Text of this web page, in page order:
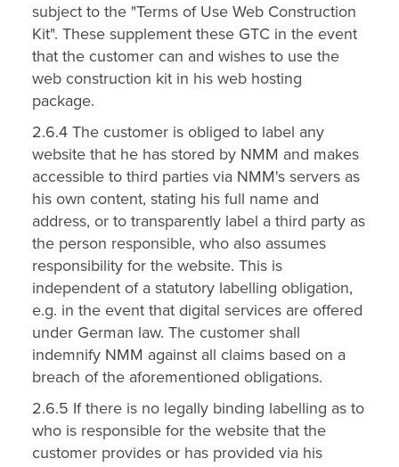
subject to the "Terms of Use Web Construction
Kit". These supplement these GTC in the event
that the customer can and wishes to use the
web construction kit in his web hosting
package.
2.6.4 The customer is obliged to label any
website that he has stored by NMM and makes
accessible to third parties via NMM's servers as
his own content, stating his full name and
address, or to transparently label a third party as
the person responsible, who also assumes
responsibility for the website. This is
independent of a statutory labelling obligation,
e.g. in the event that digital services are offered
under German law. The customer shall
indemnify NMM against all claims based on a
breach of the aforementioned obligations.
2.6.5 If there is no legally binding labelling as to
who is responsible for the website that the
customer provides or has provided via his